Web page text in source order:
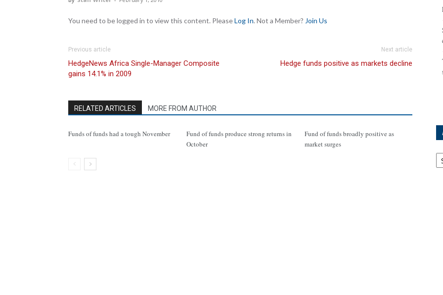
You need to be logged in to view this content. PleaseLog In. Not a Member? Join Us
Previous article
HedgeNews Africa Single-Manager Composite
gains 14.1% in 2009
Next article
Hedge funds positive as markets decline
RELATED ARTICLES MORE FROM AUTHOR
Funds of funds had a tough November
Fund of funds produce strong returns in
October
Fund of funds broadly positive as
market surges